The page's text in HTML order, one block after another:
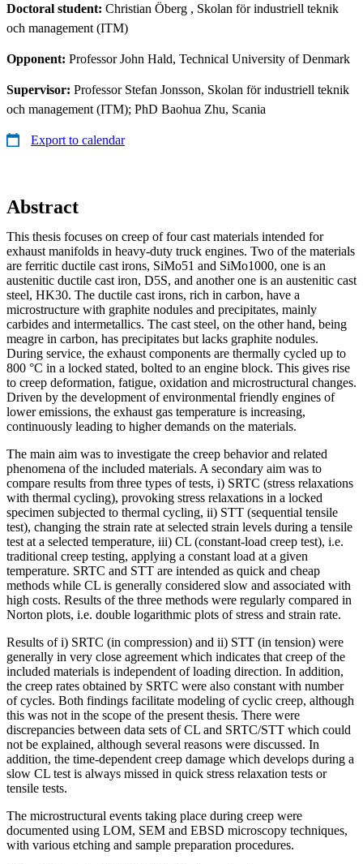
Doctoral student: Christian Öberg , Skolan för industriell teknik
och management (ITM)
Opponent: Professor John Hald, Technical University of Denmark
Supervisor: Professor Stefan Jonsson, Skolan för industriell teknik
och management (ITM); PhD Baohua Zhu, Scania
Export to calendar
Abstract
This thesis focuses on creep of four cast materials intended for
exhaust manifolds in heavy-duty truck engines. Two of the materials
are ferritic ductile cast irons, SiMo51 and SiMo1000, one is an
austenitic ductile cast iron, D5S, and another one is an austenitic cast
steel, HK30. The ductile cast irons, rich in carbon, have a
microstructure with graphite nodules and precipitates, mainly
carbides and intermetallics. The cast steel, on the other hand, being
meagre in carbon, has precipitates but lacks graphite nodules.
During service, the exhaust components are thermally cycled up to
800 °C in a locked stated, bolted to an engine block. This gives rise
to creep deformation, fatigue, oxidation and microstructural changes.
Driven by the development of environmental friendly engines of
lower emissions, the exhaust gas temperature is increasing,
continuously leading to higher demands on the materials.
The main aim was to investigate the creep behavior and related
phenomena of the included materials. A secondary aim was to
compare results from three types of tests, i) SRTC (stress relaxations
with thermal cycling), provoking stress relaxations in a locked
specimen subjected to thermal cycling, ii) STT (sequential tensile
test), changing the strain rate at selected strain levels during a tensile
test at a selected temperature, iii) CL (constant-load creep test), i.e.
traditional creep testing, applying a constant load at a given
temperature. SRTC and STT are intended as quick and cheap
methods while CL is generally considered slow and associated with
high costs. Results of the three methods were regularly compared in
Norton plots, i.e. double logarithmic plots of stress and strain rate.
Results of i) SRTC (in compression) and ii) STT (in tension) were
generally in very close agreement which indicates that creep of the
included materials is independent of loading direction. In addition,
the creep rates obtained by SRTC were also constant with number
of cycles. Both findings facilitate modeling of cyclic creep, although
this was not in the scope of the present thesis. There were
discrepancies between data sets of CL and SRTC/STT which could
not be explained, although several reasons were discussed. In
addition, the time-dependent creep damage which develops during a
slow CL test is always missed in quick stress relaxation tests or
tensile tests.
The microstructural events taking place during creep were
documented using LOM, SEM and EBSD microscopy techniques,
with various etching and sample preparation procedures.